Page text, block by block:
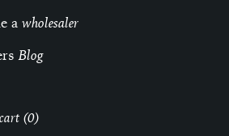
a wholesaler
Blog
cart (0)